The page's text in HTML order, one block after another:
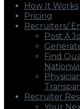
How It Works
Pricing
Recruiters/
Post A
Find
Recruiter
Your